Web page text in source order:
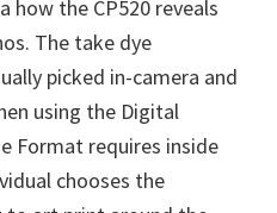
how the CP520 reveals
The take dye
picked in-camera and
using the Digital
Format requires inside
chooses the